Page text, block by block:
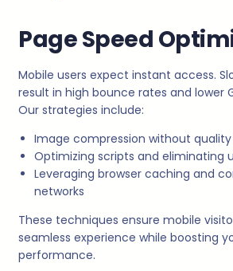
Page Speed
Mobile users expect instant access.
result in high bounce rates and lower
Our strategies include:
Image compression without quality
Optimizing scripts and eliminating
Leveraging browser caching and
networks
These techniques ensure mobile
seamless experience while boosting
performance.